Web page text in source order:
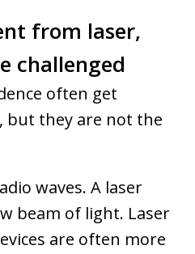
from laser,
challenged
often get
but they are not the
waves. A laser
beam of light. Laser
are often more